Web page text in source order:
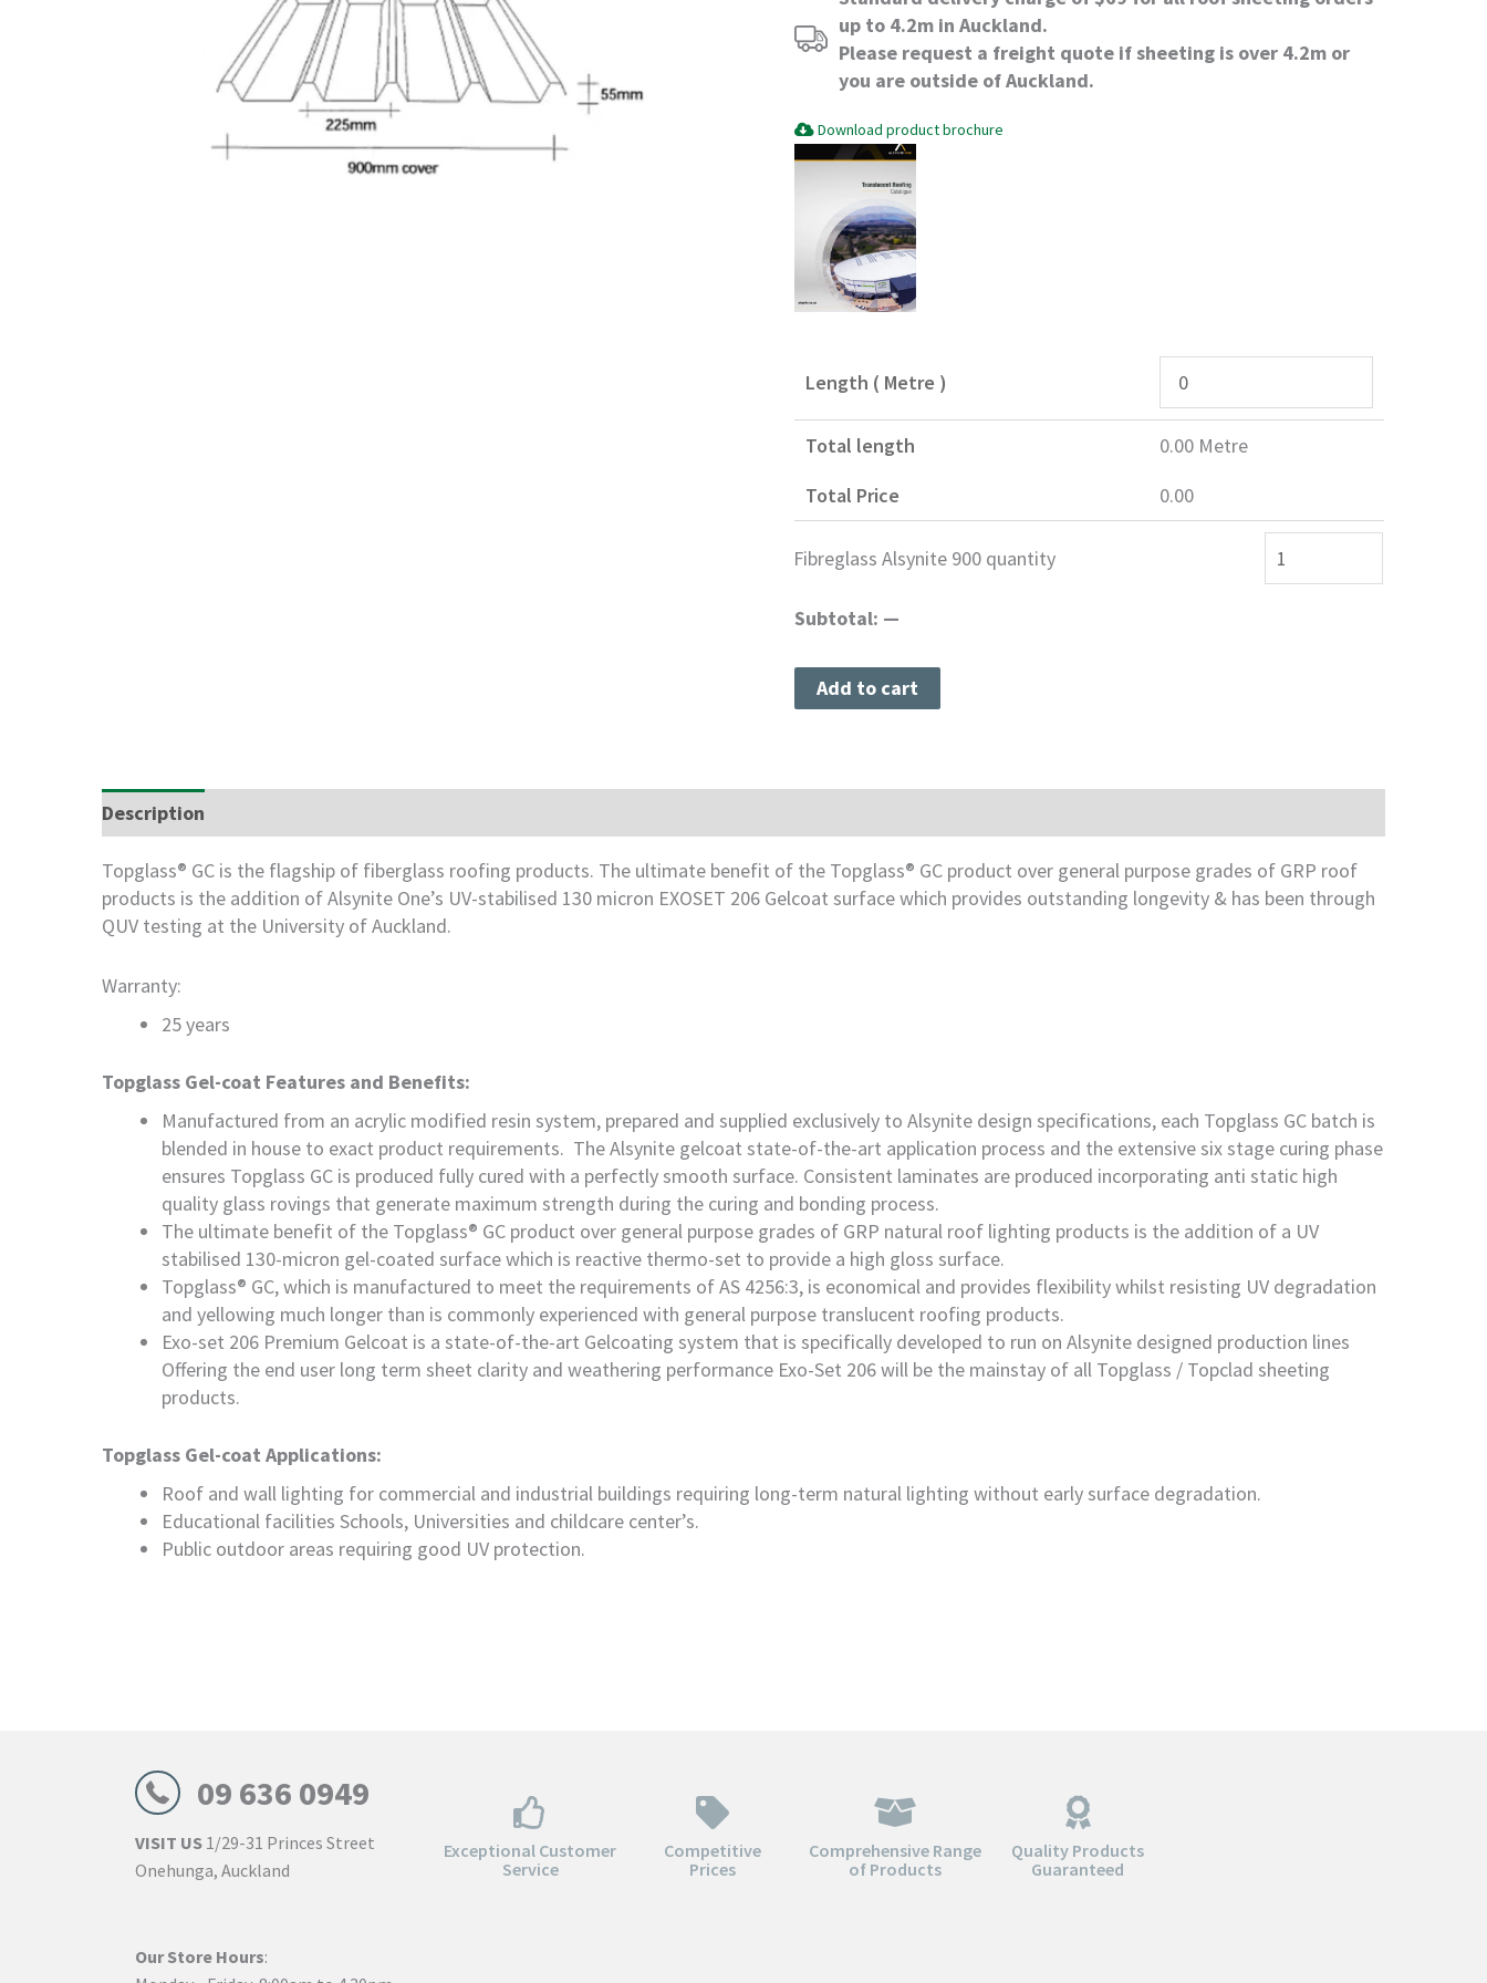
up to 4.2m in Auckland.
Please request a freight quote if sheeting is over 4.2m or
you are outside of Auckland.
Download product brochure
Length ( Metre )
Total length 0.00 Metre
Total Price
0.00
Fibreglass Alsynite 900 quantity
Subtotal: —
Add to cart
Description
Topglass® GC is the flagship of fiberglass roofing products. The ultimate benefit of the Topglass® GC product over general purpose grades of GRP roof
products is the addition of Alsynite One’s UV-stabilised 130 micron EXOSET 206 Gelcoat surface which provides outstanding longevity & has been through
QUV testing at the University of Auckland.
Warranty:
25 years
Topglass Gel-coat Features and Benefits:
Manufactured from an acrylic modified resin system, prepared and supplied exclusively to Alsynite design specifications, each Topglass GC batch is
blended in house to exact product requirements. The Alsynite gelcoat state-of-the-art application process and the extensive six stage curing phase
ensures Topglass GC is produced fully cured with a perfectly smooth surface. Consistent laminates are produced incorporating anti static high
quality glass rovings that generate maximum strength during the curing and bonding process.
The ultimate benefit of the Topglass® GC product over general purpose grades of GRP natural roof lighting products is the addition of a UV
stabilised 130-micron gel-coated surface which is reactive thermo-set to provide a high gloss surface.
Topglass® GC, which is manufactured to meet the requirements of AS 4256:3, is economical and provides flexibility whilst resisting UV degradation
and yellowing much longer than is commonly experienced with general purpose translucent roofing products.
Exo-set 206 Premium Gelcoat is a state-of-the-art Gelcoating system that is specifically developed to run on Alsynite designed production lines
Offering the end user long term sheet clarity and weathering performance Exo-Set 206 will be the mainstay of all Topglass / Topclad sheeting
products.
Topglass Gel-coat Applications:
Roof and wall lighting for commercial and industrial buildings requiring long-term natural lighting without early surface degradation.
Educational facilities Schools, Universities and childcare center’s.
Public outdoor areas requiring good UV protection.
09 636 0949
VISIT US 1/29-31 Princes Street
Onehunga, Auckland
Our Store Hours:
Exceptional Customer
Service
Competitive
Prices
Comprehensive Range
of Products
Quality Products
Guaranteed